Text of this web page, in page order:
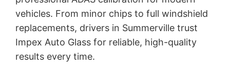
vehicles. From minor chips to full windshield
replacements, drivers in Summerville trust
Impex Auto Glass for reliable, high-quality
results every time.